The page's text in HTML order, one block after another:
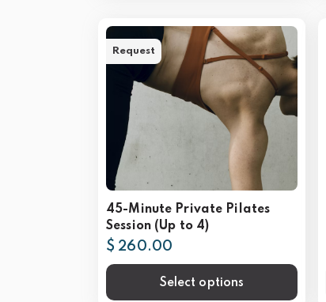
45-Minute Private Pilates
Session (Up to 4)
$ 260.00
Select options
Request